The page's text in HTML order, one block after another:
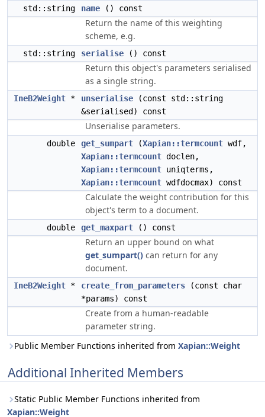
std::string name () const
Return the name of this weighting
scheme, e.g.
std::string serialise () const
Return this object's parameters serialised
as a single string.
IneB2Weight * unserialise (const std::string
&serialised) const
Unserialise parameters.
double get_sumpart (Xapian::termcount wdf,
Xapian::termcount doclen,
Xapian::termcount uniqterms,
Xapian::termcount wdfdocmax) const
Calculate the weight contribution for this
object's term to a document.
double get_maxpart () const
Return an upper bound on what
get_sumpart() can return for any
document.
IneB2Weight * create_from_parameters (const char
*params) const
Create from a human-readable
parameter string.
Public Member Functions inherited from Xapian::Weight
Additional Inherited Members
Static Public Member Functions inherited from
Xapian::Weight